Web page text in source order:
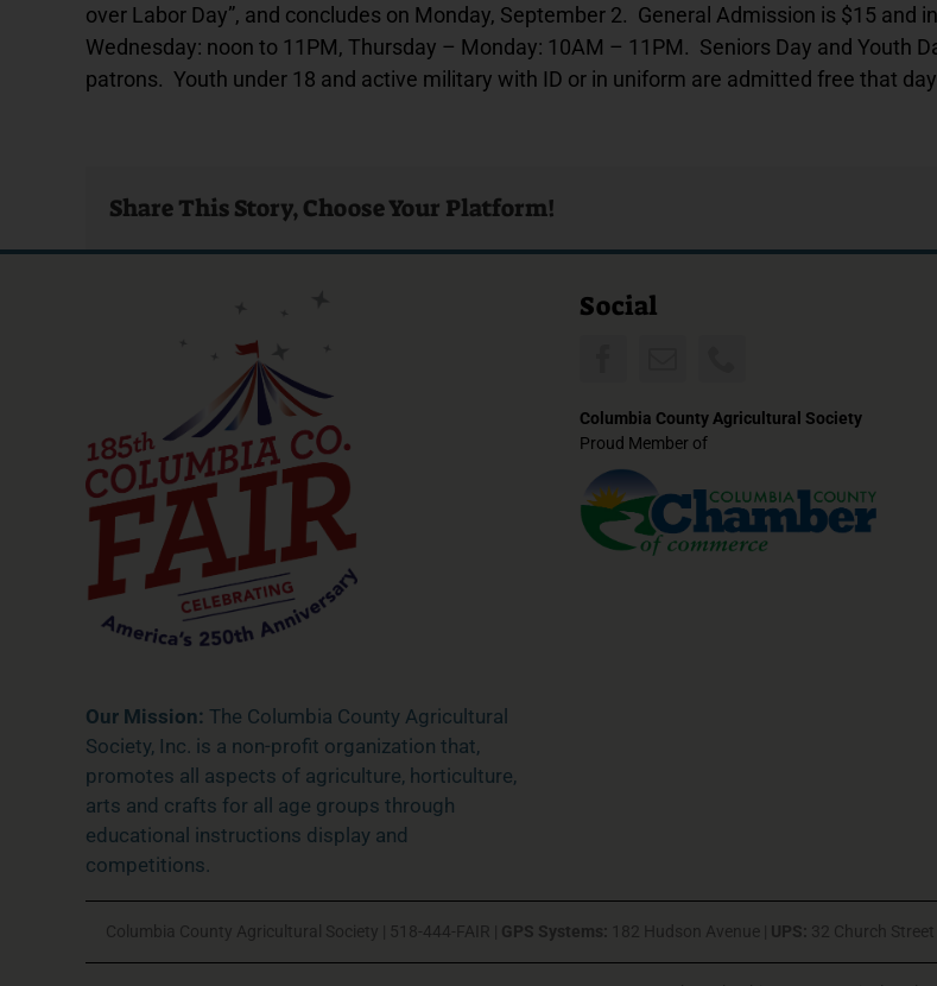
over Labor Day”, and concludes on Monday, September 2. General Admission is $15
Wednesday: noon to 11PM, Thursday – Monday: 10AM – 11PM. Seniors Day and Youth
patrons. Youth under 18 and active military with ID or in uniform are admitted free that
Share This Story, Choose Your Platform!
Our Mission: The Columbia County Agricultural
Society, Inc. is a non-profit organization that,
promotes all aspects of agriculture, horticulture,
arts and crafts for all age groups through
educational instructions display and
competitions.
Social
Columbia County Agricultural Society
Proud Member of
Columbia County Agricultural Society | 518-444-FAIR | GPS Systems: 182 Hudson Avenue | UPS: 32 Church Street |